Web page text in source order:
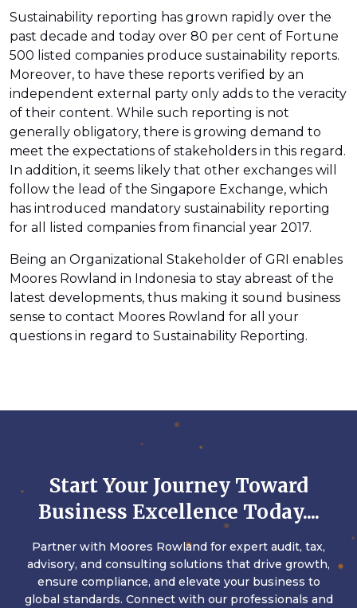
Sustainability reporting has grown rapidly over the
past decade and today over 80 per cent of Fortune
500 listed companies produce sustainability reports.
Moreover, to have these reports verified by an
independent external party only adds to the veracity
of their content. While such reporting is not
generally obligatory, there is growing demand to
meet the expectations of stakeholders in this regard.
In addition, it seems likely that other exchanges will
follow the lead of the Singapore Exchange, which
has introduced mandatory sustainability reporting
for all listed companies from financial year 2017.
Being an Organizational Stakeholder of GRI enables
Moores Rowland in Indonesia to stay abreast of the
latest developments, thus making it sound business
sense to contact Moores Rowland for all your
questions in regard to Sustainability Reporting.
Start Your Journey Toward
Business Excellence Today....
Partner with Moores Rowland for expert audit, tax,
advisory, and consulting solutions that drive growth,
ensure compliance, and elevate your business to
global standards. Connect with our professionals and